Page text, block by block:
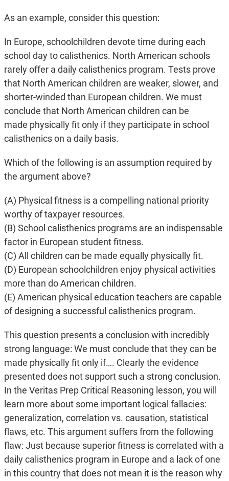
As an example, consider this question:
In Europe, schoolchildren devote time during each
school day to calisthenics. North American schools
rarely offer a daily calisthenics program. Tests prove
that North American children are weaker, slower, and
shorter-winded than European children. We must
conclude that North American children can be
made physically fit only if they participate in school
calisthenics on a daily basis.
Which of the following is an assumption required by
the argument above?
(A) Physical fitness is a compelling national priority
worthy of taxpayer resources.
(B) School calisthenics programs are an indispensable
factor in European student fitness.
(C) All children can be made equally physically fit.
(D) European schoolchildren enjoy physical activities
more than do American children.
(E) American physical education teachers are capable
of designing a successful calisthenics program.
This question presents a conclusion with incredibly
strong language: We must conclude that they can be
made physically fit only if…. Clearly the evidence
presented does not support such a strong conclusion.
In the Veritas Prep Critical Reasoning lesson, you will
learn more about some important logical fallacies:
generalization, correlation vs. causation, statistical
flaws, etc. This argument suffers from the following
flaw: Just because superior fitness is correlated with a
daily calisthenics program in Europe and a lack of one
in this country that does not mean it is the reason why